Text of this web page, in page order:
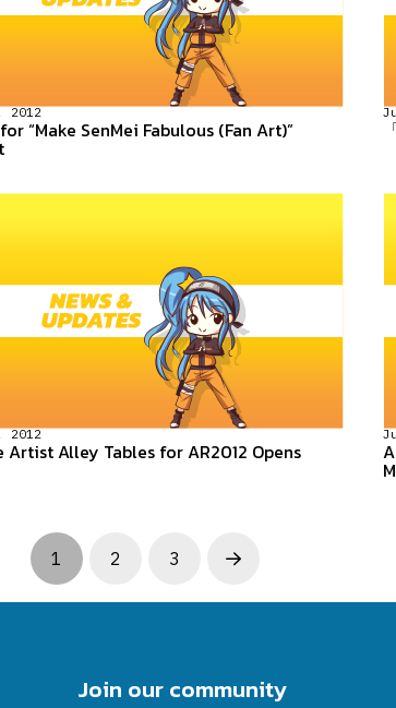
2012
“Make SenMei Fabulous (Fan Art)”
2012
Artist Alley Tables for AR2012 Opens
1 2 3 Next
Join our community